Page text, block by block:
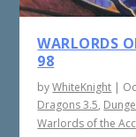
WARLORDS
98
byWhiteKnight |
Dragons 3.5,
Warlords of the